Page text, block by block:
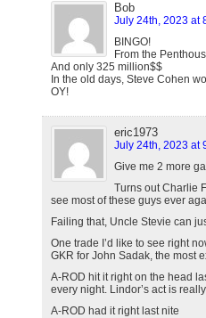
Bob
July 24th, 2023 at
BINGO!
From the
And only 325 million$$
In the old days, Steve Cohen
OY!
eric1973
July 24th, 2023 at
Give me 2 more
Turns out Charlie
see most of these guys ever
Failing that, Uncle Stevie can
One trade I’d like to see right
GKR for John Sadak, the most
A-ROD hit it right on the head
every night. Lindor’s act is
A-ROD had it right last nite